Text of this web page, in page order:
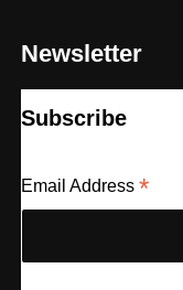
Newsletter
Subscribe
Email Address *